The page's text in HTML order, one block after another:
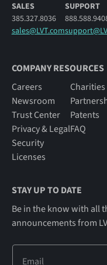
SALES
385.327.8036
sales@LVT.com
SUPPORT
COMPANY RESOURCES
Careers
Newsroom
Trust Center
Privacy & Legal
Security
Licenses
Charities
Patents
FAQ
STAY UP TO DATE
Be in the know with all
announcements from